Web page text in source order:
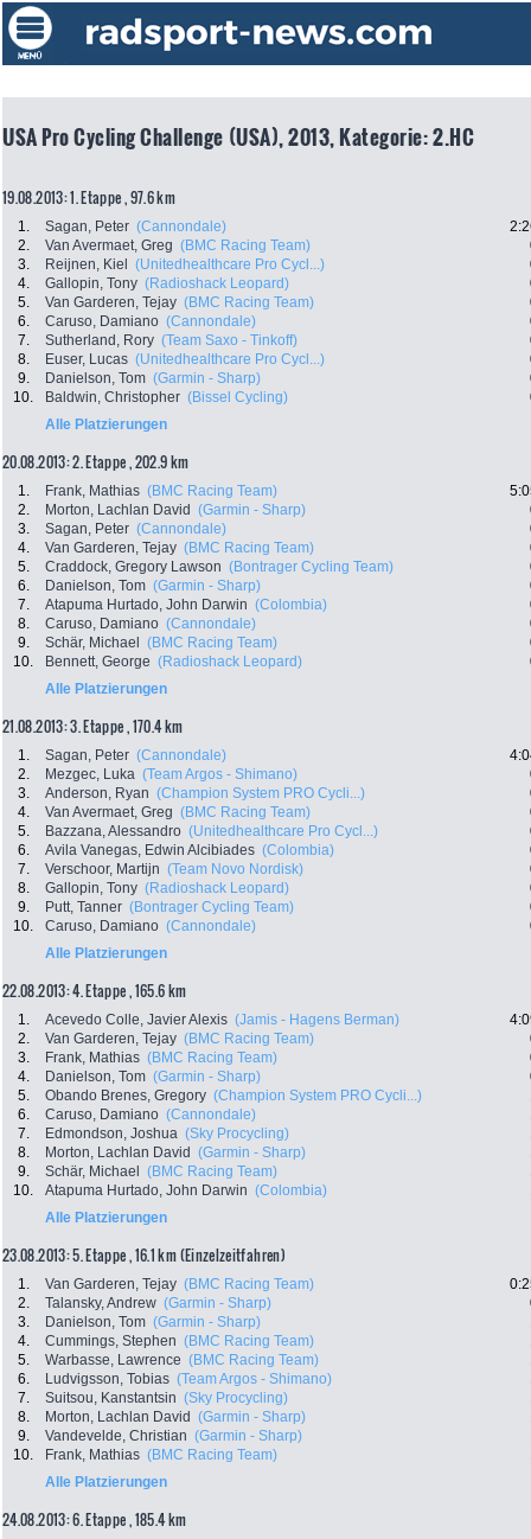
USA Pro Cycling Challenge (USA), 2013, Kategorie: 2.HC
19.08.2013: 1. Etappe , 97.6 km
1. Sagan, Peter (Cannondale)
2.
Van Avermaet, Greg (BMC Racing Team)
3.
Reijnen, Kiel (Unitedhealthcare Pro Cycl...)
4.
Gallopin, Tony (Radioshack Leopard)
5.
Van Garderen, Tejay (BMC Racing Team)
6.
Caruso, Damiano (Cannondale)
7.
Sutherland, Rory (Team Saxo - Tinkoff)
8.
Euser, Lucas (Unitedhealthcare Pro Cycl...)
9.
Danielson, Tom (Garmin - Sharp)
10.
Baldwin, Christopher (Bissel Cycling)
Alle Platzierungen
20.08.2013: 2. Etappe , 202.9 km
1. Frank, Mathias (BMC Racing Team)
2.
Morton, Lachlan David (Garmin - Sharp)
3.
Sagan, Peter (Cannondale)
4.
Van Garderen, Tejay (BMC Racing Team)
5.
Craddock, Gregory Lawson (Bontrager Cycling Team)
6.
Danielson, Tom (Garmin - Sharp)
7.
Atapuma Hurtado, John Darwin (Colombia)
8.
Caruso, Damiano (Cannondale)
9.
Schär, Michael (BMC Racing Team)
10.
Bennett, George (Radioshack Leopard)
Alle Platzierungen
21.08.2013: 3. Etappe , 170.4 km
1. Sagan, Peter (Cannondale)
2.
Mezgec, Luka (Team Argos - Shimano)
3.
Anderson, Ryan (Champion System PRO Cycli...)
4.
Van Avermaet, Greg (BMC Racing Team)
5.
Bazzana, Alessandro (Unitedhealthcare Pro Cycl...)
6.
Avila Vanegas, Edwin Alcibiades (Colombia)
7.
Verschoor, Martijn (Team Novo Nordisk)
8.
Gallopin, Tony (Radioshack Leopard)
9.
Putt, Tanner (Bontrager Cycling Team)
10.
Caruso, Damiano (Cannondale)
Alle Platzierungen
22.08.2013: 4. Etappe , 165.6 km
1. Acevedo Colle, Javier Alexis (Jamis - Hagens Berman)
2.
Van Garderen, Tejay (BMC Racing Team)
3.
Frank, Mathias (BMC Racing Team)
4.
Danielson, Tom (Garmin - Sharp)
5.
Obando Brenes, Gregory (Champion System PRO Cycli...)
6.
Caruso, Damiano (Cannondale)
7.
Edmondson, Joshua (Sky Procycling)
8.
Morton, Lachlan David (Garmin - Sharp)
9.
Schär, Michael (BMC Racing Team)
10.
Atapuma Hurtado, John Darwin (Colombia)
Alle Platzierungen
23.08.2013: 5. Etappe , 16.1 km (Einzelzeitfahren)
1. Van Garderen, Tejay (BMC Racing Team)
2.
Talansky, Andrew (Garmin - Sharp)
3.
Danielson, Tom (Garmin - Sharp)
4.
Cummings, Stephen (BMC Racing Team)
5.
Warbasse, Lawrence (BMC Racing Team)
6.
Ludvigsson, Tobias (Team Argos - Shimano)
7.
Suitsou, Kanstantsin (Sky Procycling)
8.
Morton, Lachlan David (Garmin - Sharp)
9.
Vandevelde, Christian (Garmin - Sharp)
10.
Frank, Mathias (BMC Racing Team)
Alle Platzierungen
24.08.2013: 6. Etappe , 185.4 km